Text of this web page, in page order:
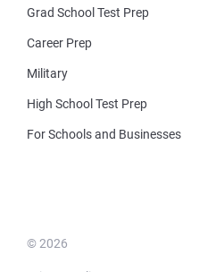
Grad School Test Prep
Career Prep
Military
High School Test Prep
For Schools and Businesses
© 2026